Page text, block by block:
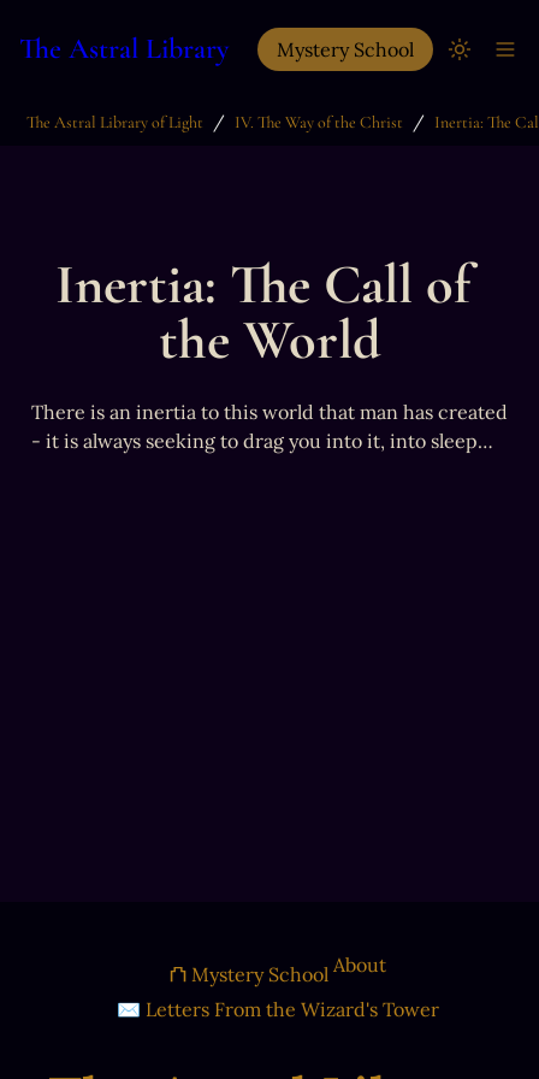
The Astral Library Mystery School
The Astral Library of Light / IV. The Way of the Christ /
Inertia: The Call of
the World
There is an inertia to this world that man has created
- it is always seeking to drag you into it, into sleep…
⛫ Mystery School About
✉ Letters From the Wizard's Tower